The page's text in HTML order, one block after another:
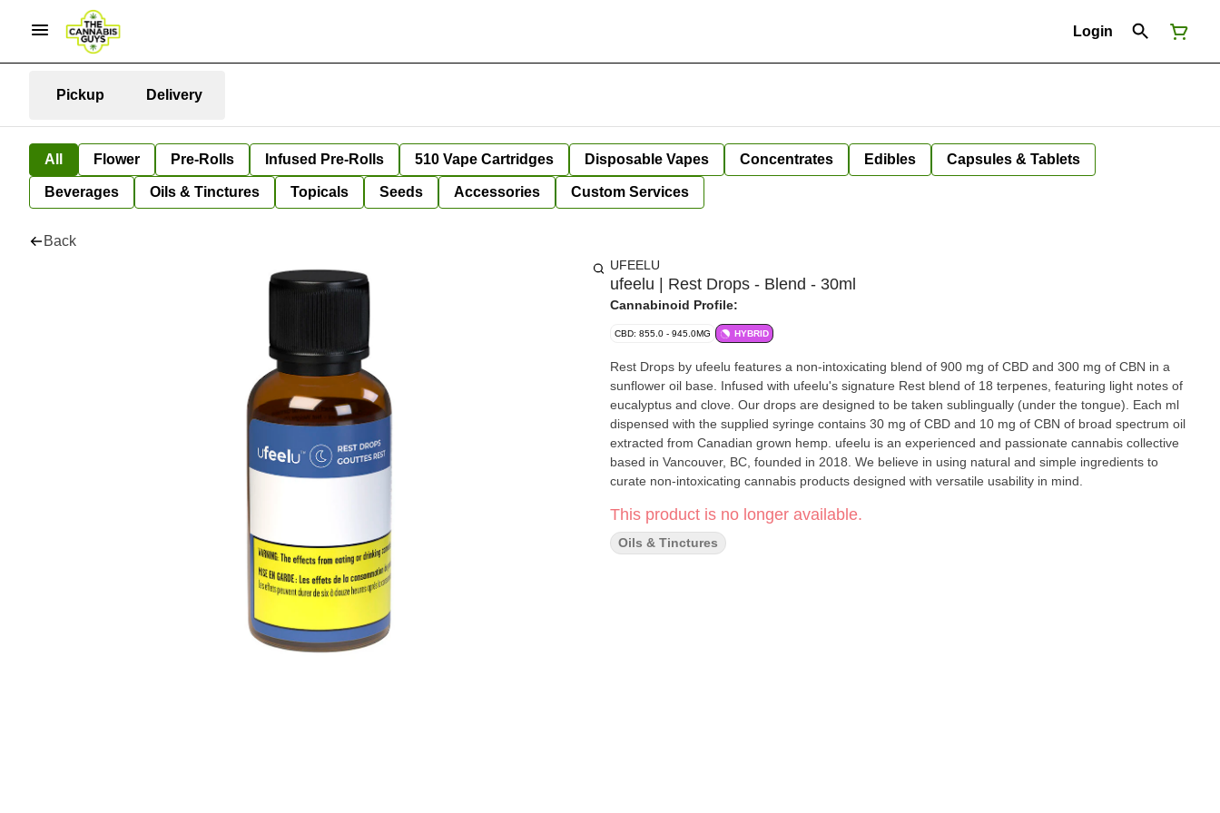
Login
Pickup Delivery
All Flower Pre-Rolls Infused Pre-Rolls 510 Vape Cartridges Disposable Vapes Concentrates Edibles Capsules & Tablets
Beverages Oils & Tinctures Topicals Seeds Accessories Custom Services
Back
UFEELU
ufeelu | Rest Drops - Blend - 30ml
Cannabinoid Profile:
CBD: 855.0 - 945.0MG HYBRID
Rest Drops by ufeelu features a non-intoxicating blend of 900 mg of CBD and 300 mg of CBN in a
sunflower oil base. Infused with ufeelu's signature Rest blend of 18 terpenes, featuring light notes of
eucalyptus and clove. Our drops are designed to be taken sublingually (under the tongue). Each ml
dispensed with the supplied syringe contains 30 mg of CBD and 10 mg of CBN of broad spectrum oil
extracted from Canadian grown hemp. ufeelu is an experienced and passionate cannabis collective
based in Vancouver, BC, founded in 2018. We believe in using natural and simple ingredients to
curate non-intoxicating cannabis products designed with versatile usability in mind.
This product is no longer available.
Oils & Tinctures